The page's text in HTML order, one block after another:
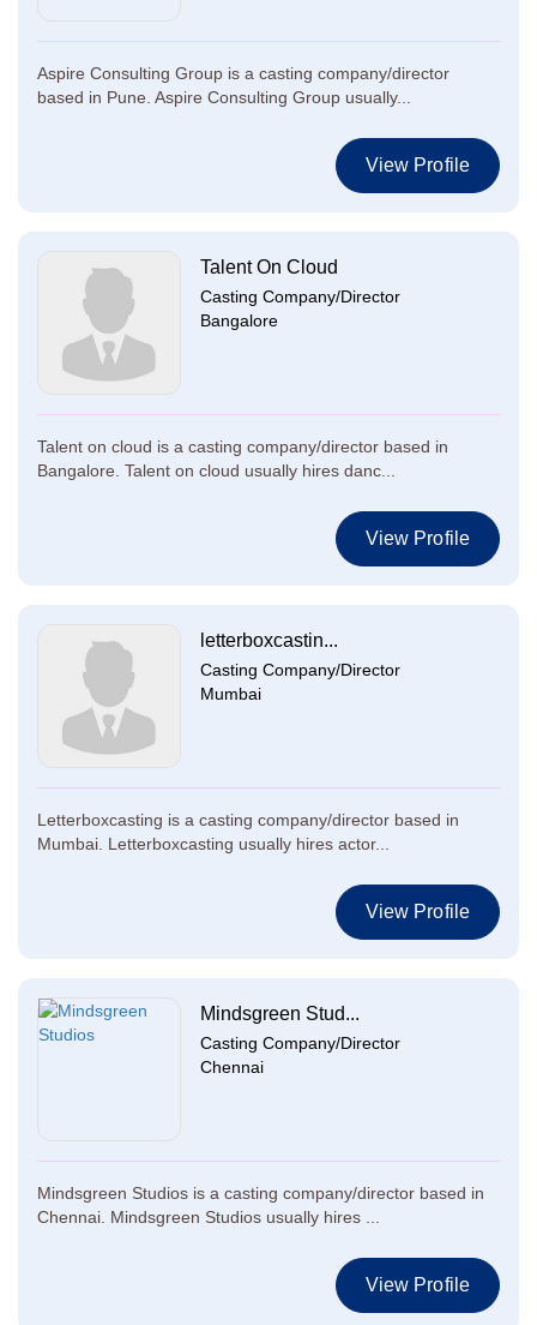
Aspire Consulting Group is a casting company/director
based in Pune. Aspire Consulting Group usually...
View Profile
Talent On Cloud
Casting Company/Director
Bangalore
Talent on cloud is a casting company/director based in
Bangalore. Talent on cloud usually hires danc...
View Profile
letterboxcastin...
Casting Company/Director
Mumbai
Letterboxcasting is a casting company/director based in
Mumbai. Letterboxcasting usually hires actor...
View Profile
Mindsgreen Stud...
Casting Company/Director
Chennai
Mindsgreen Studios is a casting company/director based in
Chennai. Mindsgreen Studios usually hires ...
View Profile